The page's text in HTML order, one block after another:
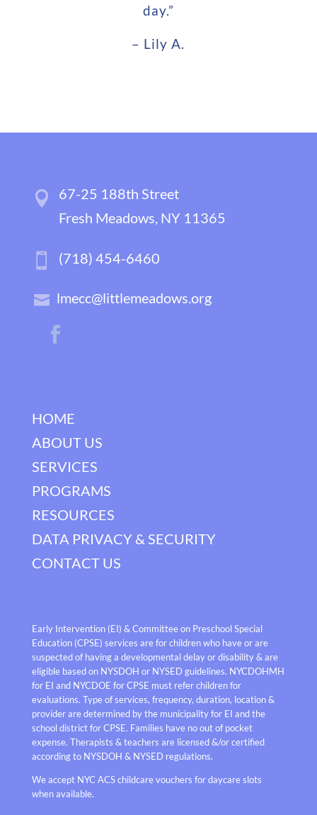
day.”
– Lily A.
67-25 188th Street
Fresh Meadows, NY 11365
(718) 454-6460
lmecc@littlemeadows.org
HOME
ABOUT US
SERVICES
PROGRAMS
RESOURCES
DATA PRIVACY & SECURITY
CONTACT US
Early Intervention (EI) & Committee on Preschool Special
Education (CPSE) services are for children who have or are
suspected of having a developmental delay or disability & are
eligible based on NYSDOH or NYSED guidelines. NYCDOHMH
for EI and NYCDOE for CPSE must refer children for
evaluations. Type of services, frequency, duration, location &
provider are determined by the municipality for EI and the
school district for CPSE. Families have no out of pocket
expense. Therapists & teachers are licensed &/or certified
according to NYSDOH & NYSED regulations.
We accept NYC ACS childcare vouchers for daycare slots
when available.